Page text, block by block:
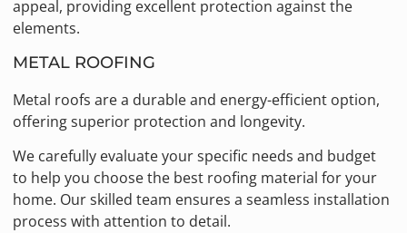
appeal, providing excellent protection against the
elements.
METAL ROOFING
Metal roofs are a durable and energy-efficient option,
offering superior protection and longevity.
We carefully evaluate your specific needs and budget
to help you choose the best roofing material for your
home. Our skilled team ensures a seamless installation
process with attention to detail.